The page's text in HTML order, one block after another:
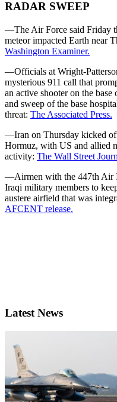
RADAR SWEEP
—The Air Force said Friday
meteor impacted Earth near
Washington Examiner.
—Officials at Wright-
mysterious 911 call that
an active shooter on the
and sweep of the base
threat: The Associated Press.
—Iran on Thursday kicked
Hormuz, with US and allied
activity: The Wall Street
—Airmen with the 447th Air
Iraqi military members to
austere airfield that was
AFCENT release.
Latest News